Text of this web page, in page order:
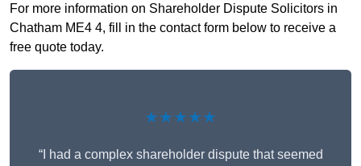
For more information on Shareholder Dispute Solicitors in
Chatham ME4 4, fill in the contact form below to receive a
free quote today.
★★★★★
“I had a complex shareholder dispute that seemed